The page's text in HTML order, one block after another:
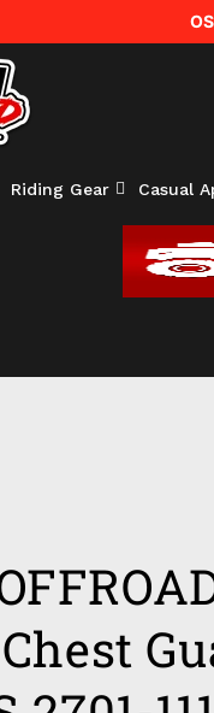
Riding Gear Casual